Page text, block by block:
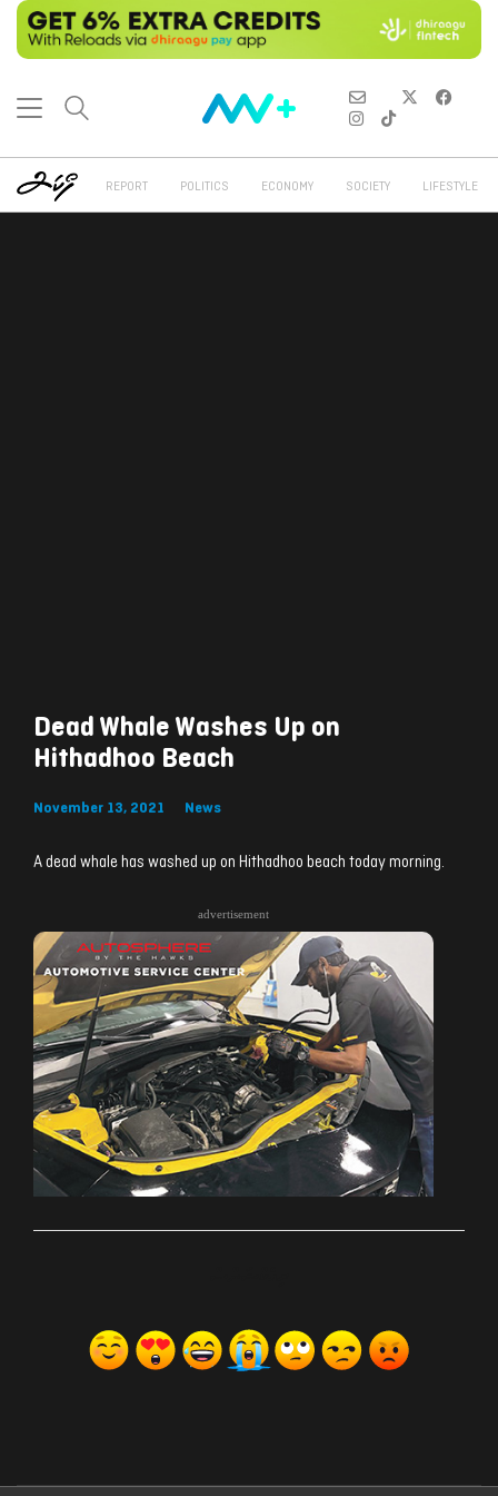
REPORT POLITICS ECONOMY SOCIETY LIFESTYLE
Dead Whale Washes Up on
Hithadhoo Beach
November 13, 2021 News
A dead whale has washed up on Hithadhoo beach today morning.
advertisement